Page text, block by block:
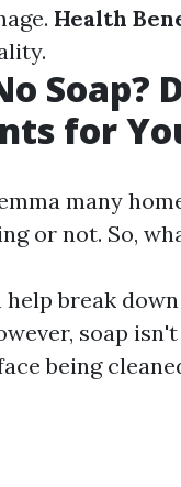
Health
Soap?
for
many
or not. So,
help break
soap
being